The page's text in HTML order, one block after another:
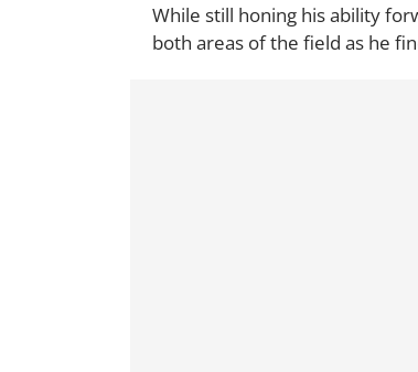
While still honing his ability
both areas of the field as he